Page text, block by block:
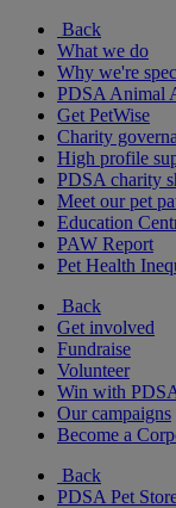
Back
What we do
Why we're
PDSA Animal
Get PetWise
Charity
High profile
PDSA charity
Meet our pet
Education
PAW Report
Pet Health
Back
Get involved
Fundraise
Volunteer
Win with
Our campaigns
Become a
Back
PDSA Pet